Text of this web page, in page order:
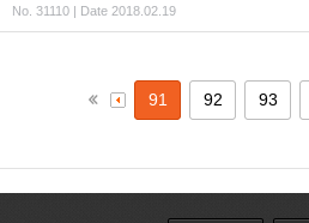
No. 31110 | Date 2018.02.19
91 92 93